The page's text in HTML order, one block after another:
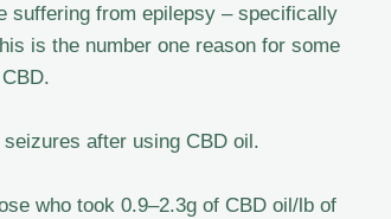
suffering from epilepsy – specifically
is the number one reason for some
after using CBD oil.
who took 0.9–2.3g of CBD oil/lb of